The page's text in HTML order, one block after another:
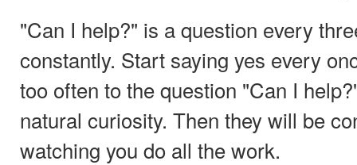
"Can I help?" is a question every
constantly. Start saying yes every
too often to the question "Can I
natural curiosity. Then they will be
watching you do all the work.